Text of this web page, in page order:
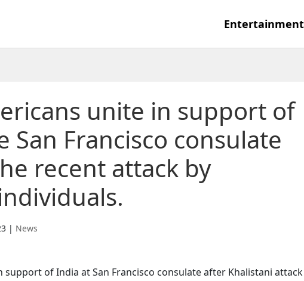
Entertainment
unite in support of
San Francisco consulate
recent attack by
| News